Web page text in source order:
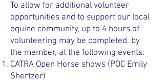
To allow for additional volunteer
opportunities and to support our local
equine community, up to 4 hours of
volunteering may be completed, by
the member, at the following events:
CATRA Open Horse shows (POC Emily
Shertzer)